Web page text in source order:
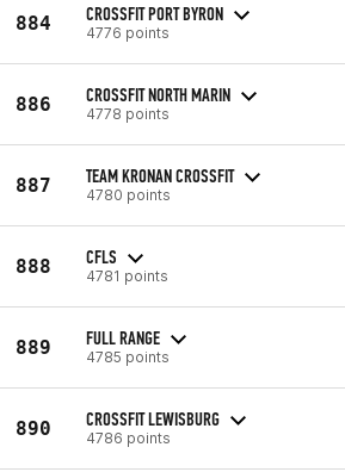
884 CROSSFIT PORT BYRON
4776 points
886 CROSSFIT NORTH MARIN
4778 points
887 TEAM KRONAN CROSSFIT
4780 points
888 CFLS
4781 points
889 FULL RANGE
4785 points
890 CROSSFIT LEWISBURG
4786 points